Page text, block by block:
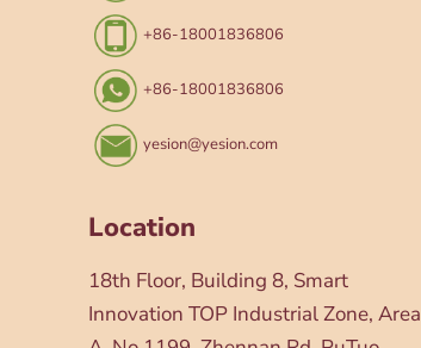
+86-18001836806
+86-18001836806
yesion@yesion.com
Location
18th Floor, Building 8, Smart
Innovation TOP Industrial Zone, Area